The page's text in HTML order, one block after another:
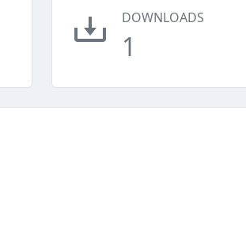
DOWNLOADS
1